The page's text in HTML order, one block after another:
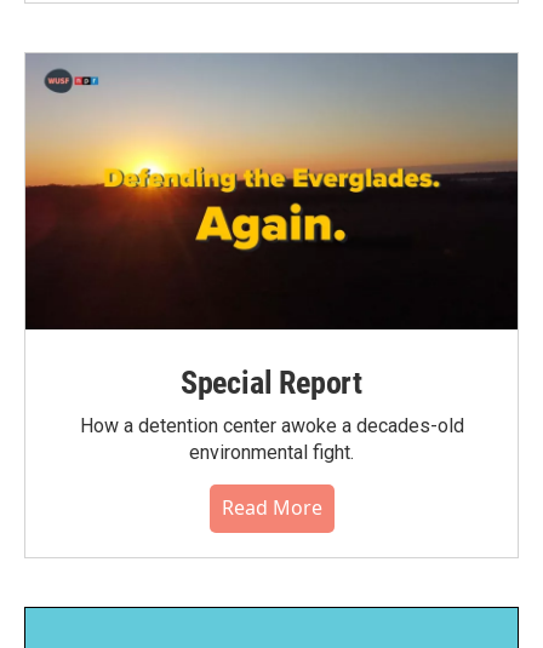
Special Report
How a detention center awoke a decades-old
environmental fight.
Read More